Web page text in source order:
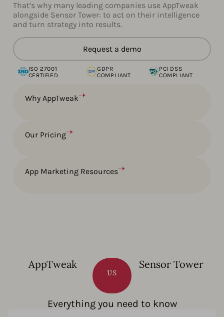
Why AppTweak
Our Pricing
App Marketing Resources
That’s why many leading companies use AppTweak
alongside Sensor Tower: to act on their intelligence
and turn strategy into results.
Request a demo
ISO 27001
CERTIFIED
GDPR
COMPLIANT
PCI DSS
COMPLIANT
AppTweak
vs
Sensor Tower
Everything you need to know